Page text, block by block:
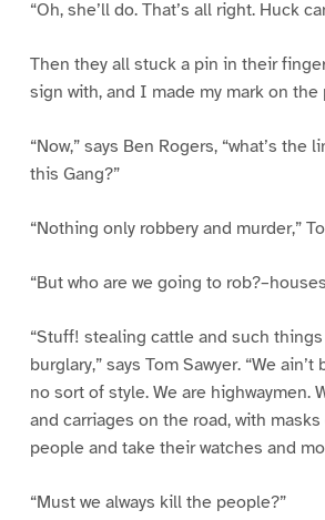
“Oh, she’ll do. That’s all right. Huck
Then they all stuck a pin in their
sign with, and I made my mark on the
“Now,” says Ben Rogers, “what’s the
this Gang?”
“Nothing only robbery and murder,”
“But who are we going to
“Stuff! stealing cattle and such things
burglary,” says Tom Sawyer. “We ain’t
no sort of style. We are highwaymen.
and carriages on the road, with
people and take their watches and
“Must we always kill the people?”